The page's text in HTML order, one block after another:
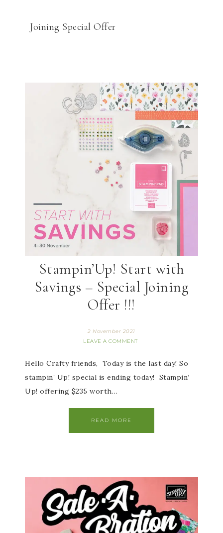
Joining Special Offer
Stampin’Up! Start with
Savings – Special Joining
Offer !!!
2 November 2021
LEAVE A COMMENT
Hello Crafty friends, Today is the last day! So
stampin’ Up! special is ending today! Stampin’
Up! offering $235 worth…
READ MORE